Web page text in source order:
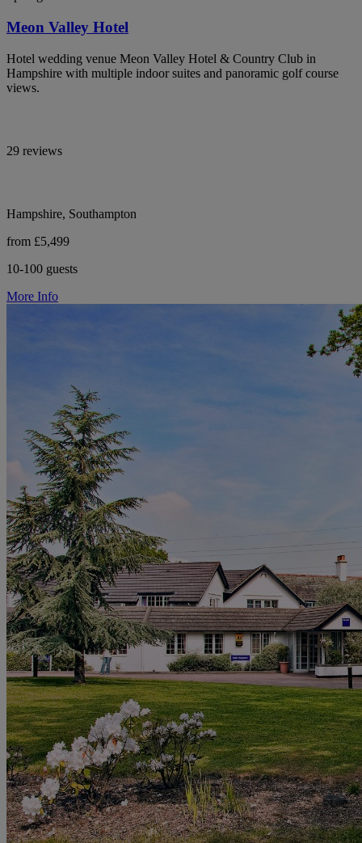
Meon Valley Hotel
Hotel wedding venue Meon Valley Hotel & Country Club in
Hampshire with multiple indoor suites and panoramic golf course
views.
29 reviews
Hampshire, Southampton
from £5,499
10-100 guests
More Info